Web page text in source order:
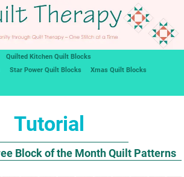
Quilted Kitchen Quilt Blocks
Star Power Quilt Blocks
Xmas Quilt Blocks
Tutorial
Block of the Month Quilt Patterns